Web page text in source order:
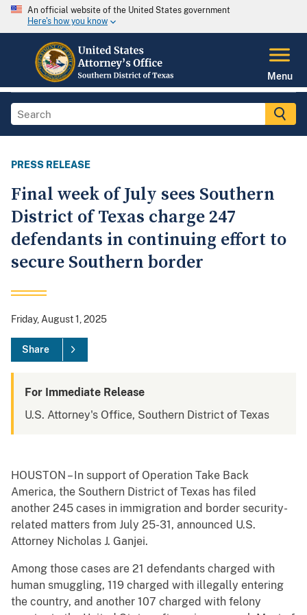
An official website of the United States government
Here's how you know
Menu
PRESS RELEASE
Final week of July sees Southern
District of Texas charge 247
defendants in continuing effort to
secure Southern border
Friday, August 1, 2025
Share
For Immediate Release
U.S. Attorney's Office, Southern District of Texas
HOUSTON – In support of Operation Take Back
America, the Southern District of Texas has filed
another 245 cases in immigration and border security-
related matters from July 25-31, announced U.S.
Attorney Nicholas J. Ganjei.
Among those cases are 21 defendants charged with
human smuggling, 119 charged with illegally entering
the country, and another 107 charged with felony